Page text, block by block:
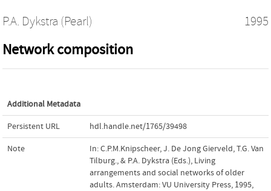
P.A. Dykstra (Pearl) 1995
Network composition
Additional Metadata
Persistent URL hdl.handle.net/1765/39498
Note
In: C.P.M.Knipscheer, J. De Jong Gierveld, T.G. Van
Tilburg., & P.A. Dykstra (Eds.), Living
arrangements and social networks of older
adults. Amsterdam: VU University Press, 1995,